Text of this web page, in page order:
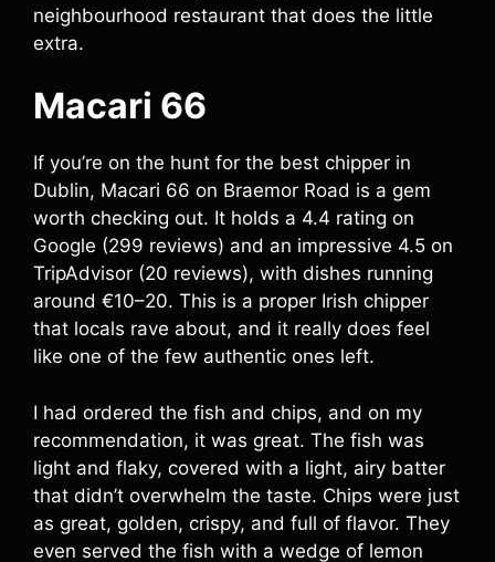
neighbourhood restaurant that does the little
extra.
Macari 66
If you’re on the hunt for the best chipper in
Dublin, Macari 66 on Braemor Road is a gem
worth checking out. It holds a 4.4 rating on
Google (299 reviews) and an impressive 4.5 on
TripAdvisor (20 reviews), with dishes running
around €10–20. This is a proper Irish chipper
that locals rave about, and it really does feel
like one of the few authentic ones left.
I had ordered the fish and chips, and on my
recommendation, it was great. The fish was
light and flaky, covered with a light, airy batter
that didn’t overwhelm the taste. Chips were just
as great, golden, crispy, and full of flavor. They
even served the fish with a wedge of lemon